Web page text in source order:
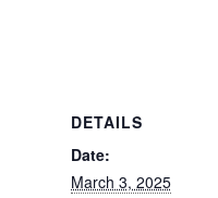
DETAILS
Date:
March 3, 2025